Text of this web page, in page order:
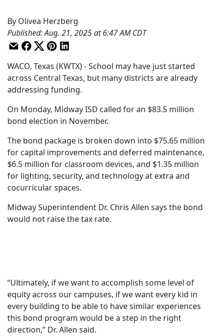
By Olivea Herzberg
Published:Aug. 21, 2025 at 6:47 AM CDT
WACO, Texas (KWTX) - School may have just started
across Central Texas, but many districts are already
addressing funding.
On Monday, Midway ISD called for an $83.5 million
bond election in November.
The bond package is broken down into $75.65 million
for capital improvements and deferred maintenance,
$6.5 million for classroom devices, and $1.35 million
for lighting, security, and technology at extra and
cocurricular spaces.
Midway Superintendent Dr. Chris Allen says the bond
would not raise the tax rate.
“Ultimately, if we want to accomplish some level of
equity across our campuses, if we want every kid in
every building to be able to have similar experiences
this bond program would be a step in the right
direction,” Dr. Allen said.